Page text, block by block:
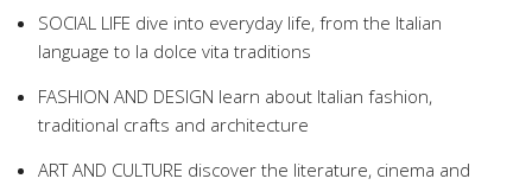
SOCIAL LIFE dive into everyday life, from the Italian
language to la dolce vita traditions
FASHION AND DESIGN learn about Italian fashion,
traditional crafts and architecture
ART AND CULTURE discover the literature, cinema and